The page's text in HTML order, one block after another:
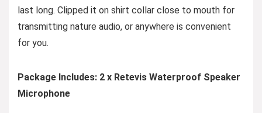
last long. Clipped it on shirt collar close to mouth for
transmitting nature audio, or anywhere is convenient
for you.
Package Includes: 2 x Retevis Waterproof Speaker
Microphone